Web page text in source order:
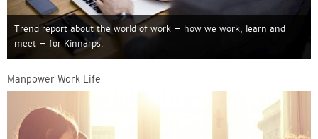
Trend report about the world of work – how we work, learn and
meet – for Kinnarps.
Manpower Work Life